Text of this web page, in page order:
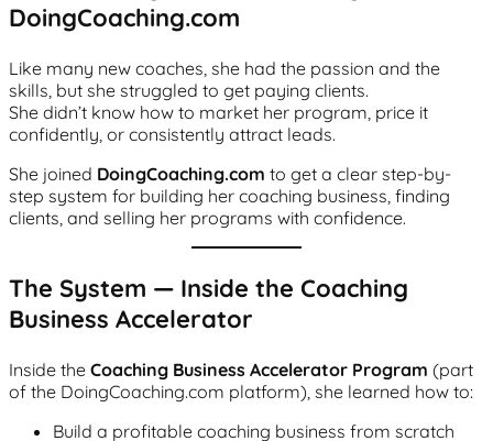
DoingCoaching.com
Like many new coaches, she had the passion and the
skills, but she struggled to get paying clients.
She didn’t know how to market her program, price it
confidently, or consistently attract leads.
She joined DoingCoaching.com to get a clear step-by-
step system for building her coaching business, finding
clients, and selling her programs with confidence.
The System — Inside the Coaching
Business Accelerator
Inside the Coaching Business Accelerator Program (part
of the DoingCoaching.com platform), she learned how to:
Build a profitable coaching business from scratch